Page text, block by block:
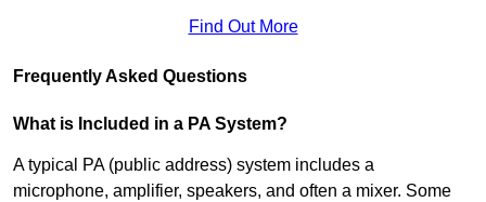
Find Out More
Frequently Asked Questions
What is Included in a PA System?
A typical PA (public address) system includes a
microphone, amplifier, speakers, and often a mixer. Some